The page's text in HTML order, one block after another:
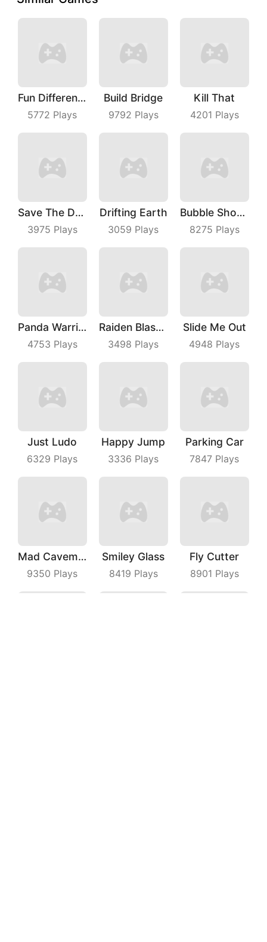
Fun Difference
5772 Plays
Build Bridge
9792 Plays
Kill That
4201 Plays
Save The Dog Bees Attack
3975 Plays
Drifting Earth
3059 Plays
Bubble Shooter With Friends
8275 Plays
Panda Warrior
4753 Plays
Raiden Blaster
3498 Plays
Slide Me Out
4948 Plays
Just Ludo
6329 Plays
Happy Jump
3336 Plays
Parking Car
7847 Plays
Mad Caveman
9350 Plays
Smiley Glass
8419 Plays
Fly Cutter
8901 Plays